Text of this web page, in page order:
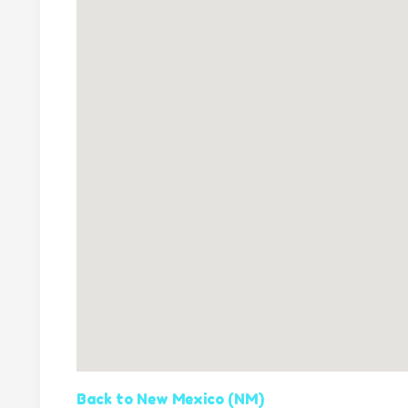
Back to New Mexico (NM)